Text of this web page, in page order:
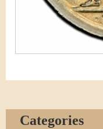
Categories